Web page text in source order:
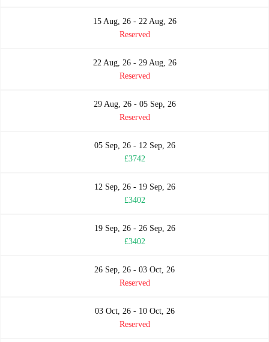
15 Aug, 26 - 22 Aug, 26
Reserved
22 Aug, 26 - 29 Aug, 26
Reserved
29 Aug, 26 - 05 Sep, 26
Reserved
05 Sep, 26 - 12 Sep, 26
£3742
12 Sep, 26 - 19 Sep, 26
£3402
19 Sep, 26 - 26 Sep, 26
£3402
26 Sep, 26 - 03 Oct, 26
Reserved
03 Oct, 26 - 10 Oct, 26
Reserved